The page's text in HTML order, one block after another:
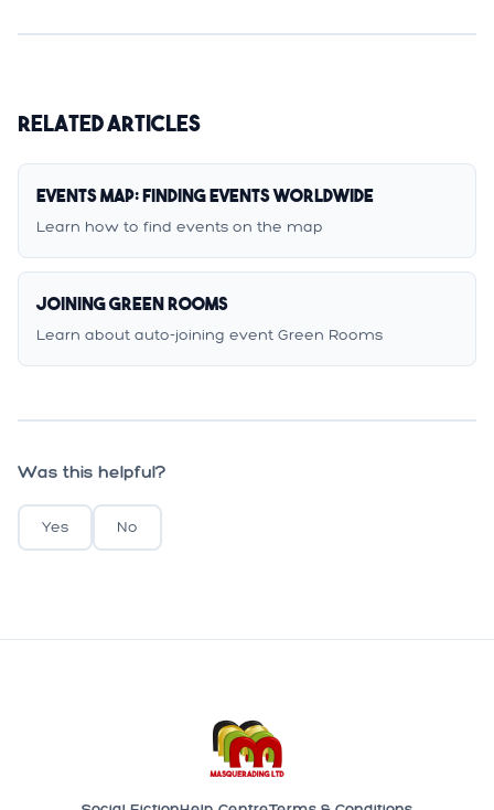
Related Articles
Events Map: Finding Events Worldwide
Learn how to find events on the map
Joining Green Rooms
Learn about auto-joining event Green Rooms
Was this helpful?
Yes No